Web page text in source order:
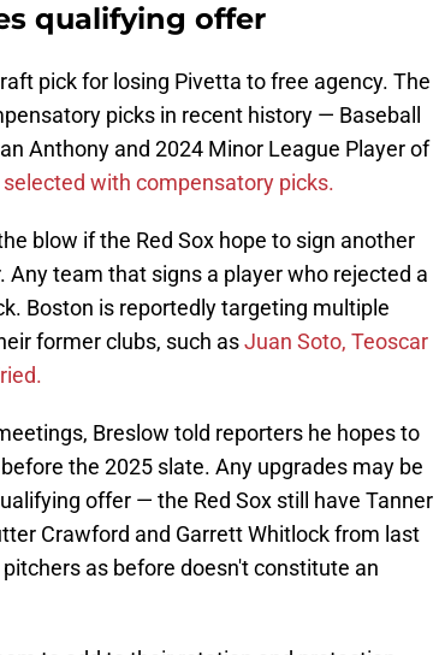
qualifying offer
pick for losing Pivetta to free agency. The
picks in recent history — Baseball
Anthony and 2024 Minor League Player of
selected with compensatory picks.
blow if the Red Sox hope to sign another
team that signs a player who rejected a
Boston is reportedly targeting multiple
former clubs, such asJuan Soto, Teoscar
Breslow told reporters he hopes to
the 2025 slate. Any upgrades may be
offer — the Red Sox still have Tanner
Crawford and Garrett Whitlock from last
as before doesn't constitute an